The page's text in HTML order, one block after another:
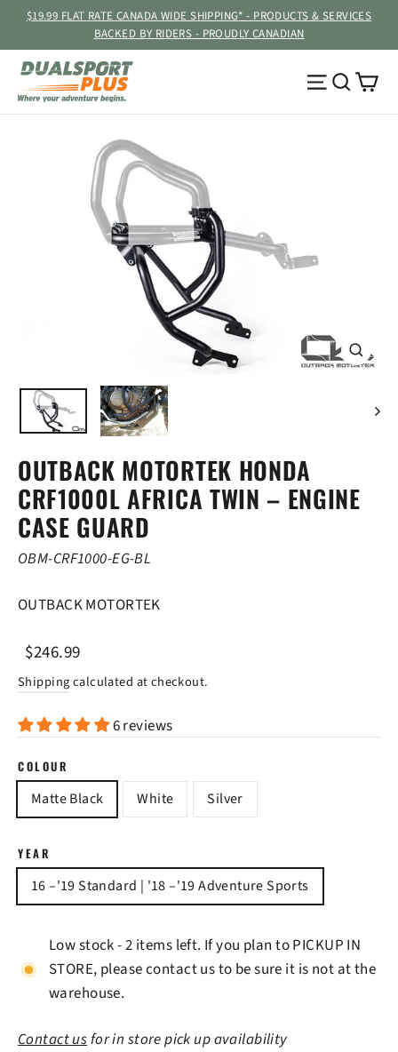
content
$19.99 FLAT RATE CANADA WIDE SHIPPING* - PRODUCTS & SERVICES
BACKED BY RIDERS - PROUDLY CANADIAN
Site
CLOSE
OUTBACK MOTORTEK HONDA
CRF1000L AFRICA TWIN – ENGINE
CASE GUARD
OBM-CRF1000-EG-BL
OUTBACK MOTORTEK
Regular
price
Sale
price
$246.99
Shippingcalculated at checkout.
6 reviews
COLOUR
Matte Black White Silver
YEAR
16 –'19 Standard | '18 –'19 Adventure Sports
Low stock - 2 items left. If you plan to PICKUP IN
STORE, please contact us to be sure it is not at the
warehouse.
Contact usfor in store pick up availability